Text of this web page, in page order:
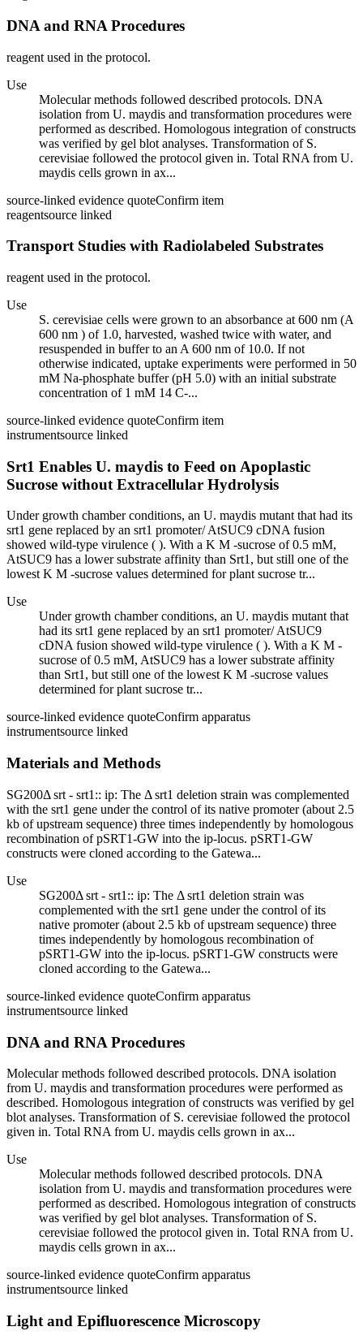
DNA and RNA Procedures
reagent used in the protocol.
Use
Molecular methods followed described protocols. DNA
isolation from U. maydis and transformation procedures were
performed as described. Homologous integration of constructs
was verified by gel blot analyses. Transformation of S.
cerevisiae followed the protocol given in. Total RNA from U.
maydis cells grown in ax...
source-linked evidence quoteConfirm item
reagentsource linked
Transport Studies with Radiolabeled Substrates
reagent used in the protocol.
Use
S. cerevisiae cells were grown to an absorbance at 600 nm (A
600 nm ) of 1.0, harvested, washed twice with water, and
resuspended in buffer to an A 600 nm of 10.0. If not
otherwise indicated, uptake experiments were performed in 50
mM Na-phosphate buffer (pH 5.0) with an initial substrate
concentration of 1 mM 14 C-...
source-linked evidence quoteConfirm item
instrumentsource linked
Srt1 Enables U. maydis to Feed on Apoplastic
Sucrose without Extracellular Hydrolysis
Under growth chamber conditions, an U. maydis mutant that had its
srt1 gene replaced by an srt1 promoter/ AtSUC9 cDNA fusion
showed wild-type virulence ( ). With a K M -sucrose of 0.5 mM,
AtSUC9 has a lower substrate affinity than Srt1, but still one of the
lowest K M -sucrose values determined for plant sucrose tr...
Use
Under growth chamber conditions, an U. maydis mutant that
had its srt1 gene replaced by an srt1 promoter/ AtSUC9
cDNA fusion showed wild-type virulence ( ). With a K M -
sucrose of 0.5 mM, AtSUC9 has a lower substrate affinity
than Srt1, but still one of the lowest K M -sucrose values
determined for plant sucrose tr...
source-linked evidence quoteConfirm apparatus
instrumentsource linked
Materials and Methods
SG200Δ srt - srt1:: ip: The Δ srt1 deletion strain was complemented
with the srt1 gene under the control of its native promoter (about 2.5
kb of upstream sequence) three times independently by homologous
recombination of pSRT1-GW into the ip-locus. pSRT1-GW
constructs were cloned according to the Gatewa...
Use
SG200Δ srt - srt1:: ip: The Δ srt1 deletion strain was
complemented with the srt1 gene under the control of its
native promoter (about 2.5 kb of upstream sequence) three
times independently by homologous recombination of
pSRT1-GW into the ip-locus. pSRT1-GW constructs were
cloned according to the Gatewa...
source-linked evidence quoteConfirm apparatus
instrumentsource linked
DNA and RNA Procedures
Molecular methods followed described protocols. DNA isolation
from U. maydis and transformation procedures were performed as
described. Homologous integration of constructs was verified by gel
blot analyses. Transformation of S. cerevisiae followed the protocol
given in. Total RNA from U. maydis cells grown in ax...
Use
Molecular methods followed described protocols. DNA
isolation from U. maydis and transformation procedures were
performed as described. Homologous integration of constructs
was verified by gel blot analyses. Transformation of S.
cerevisiae followed the protocol given in. Total RNA from U.
maydis cells grown in ax...
source-linked evidence quoteConfirm apparatus
instrumentsource linked
Light and Epifluorescence Microscopy